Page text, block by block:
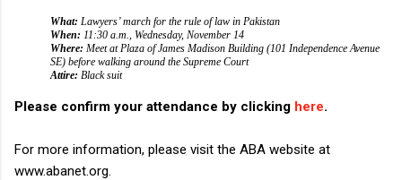
What: Lawyers’ march for the rule of law in Pakistan
When: 11:30 a.m., Wednesday, November 14
Where: Meet at Plaza of James Madison Building (101 Independence Avenue
SE) before walking around the Supreme Court
Attire: Black suit
Please confirm your attendance by clicking here.
For more information, please visit the ABA website at
www.abanet.org.